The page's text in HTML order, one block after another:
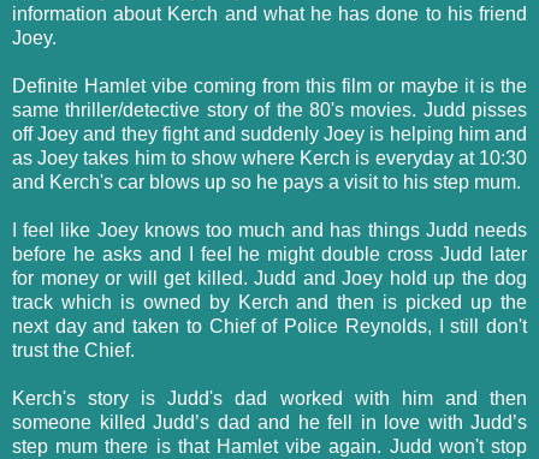
information about Kerch and what he has done to his friend
Joey.
Definite Hamlet vibe coming from this film or maybe it is the
same thriller/detective story of the 80's movies. Judd pisses
off Joey and they fight and suddenly Joey is helping him and
as Joey takes him to show where Kerch is everyday at 10:30
and Kerch's car blows up so he pays a visit to his step mum.
I feel like Joey knows too much and has things Judd needs
before he asks and I feel he might double cross Judd later
for money or will get killed. Judd and Joey hold up the dog
track which is owned by Kerch and then is picked up the
next day and taken to Chief of Police Reynolds, I still don't
trust the Chief.
Kerch's story is Judd's dad worked with him and then
someone killed Judd’s dad and he fell in love with Judd’s
step mum there is that Hamlet vibe again. Judd won't stop